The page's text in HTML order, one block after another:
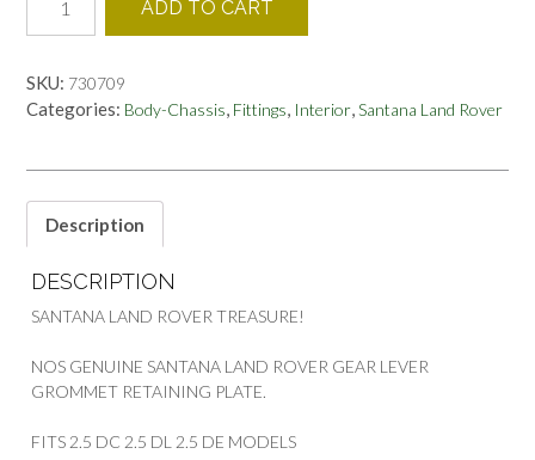
REATAINING
BRAKET
LEVER
GROMMET
ROVER
quantity
ADD TO CART
SKU: 730709
Categories: Body-Chassis, Fittings, Interior,Santana Land Rover
Description
DESCRIPTION
SANTANA LAND ROVER TREASURE!
NOS GENUINE SANTANA LAND ROVER GEAR LEVER
GROMMET RETAINING PLATE.
FITS 2.5 DC 2.5 DL 2.5 DE MODELS